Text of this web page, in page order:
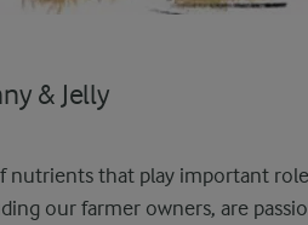
& Jelly
nutrients that play important
our farmer owners, are